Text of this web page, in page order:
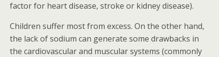
factor for heart disease, stroke or kidney disease).
Children suffer most from excess. On the other hand,
the lack of sodium can generate some drawbacks in
the cardiovascular and muscular systems (commonly